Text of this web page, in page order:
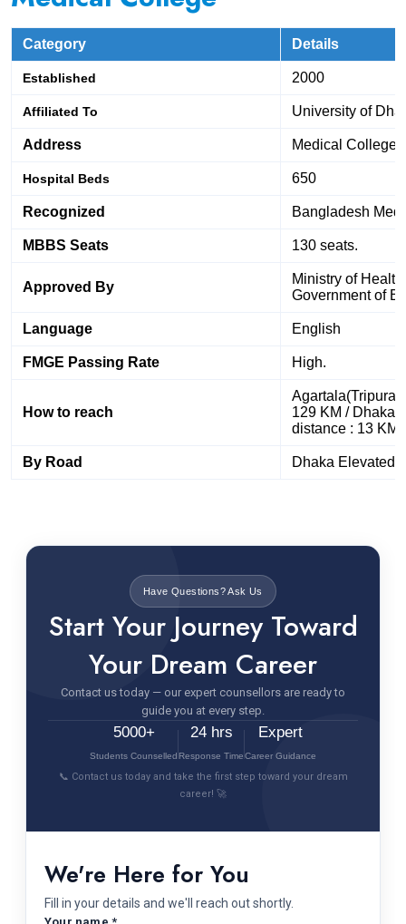
Category Details
Established 2000
Affiliated To University of
Address Medical College
Hospital Beds 650
Recognized Bangladesh
MBBS Seats 130 seats.
Approved By
Ministry of
Government of
Language English
FMGE Passing Rate High.
How to reach
Agartala(Tripura)
129 KM / Dhaka
distance : 13 KM
By Road Dhaka Elevated
Have Questions? Ask Us
Start Your Journey Toward
Your Dream Career
Contact us today — our expert counsellors are ready to
guide you at every step.
5000+
Students Counselled
24 hrs
Response Time
Expert
Career Guidance
📞 Contact us today and take the first step toward your dream
career! 🚀
We're Here for You
Fill in your details and we'll reach out shortly.